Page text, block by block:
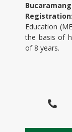
Registration:
Education
the basis of
of 8 years.